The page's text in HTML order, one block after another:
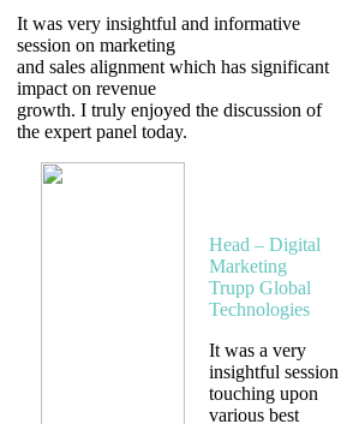
It was very insightful and informative
session on marketing
and sales alignment which has significant
impact on revenue
growth. I truly enjoyed the discussion of
the expert panel today.
Head – Digital
Marketing
Trupp Global
Technologies
It was a very
insightful session
touching upon
various best